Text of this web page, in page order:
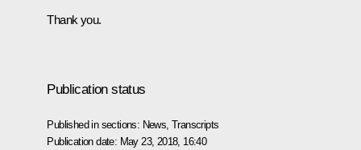
Thank you.
Publication status
Published in sections: News ,Transcripts
Publication date: May 23, 2018, 16:40